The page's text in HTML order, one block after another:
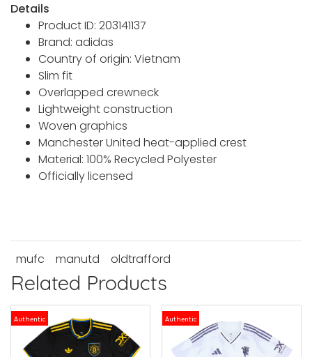
Details
Product ID: 203141137
Brand: adidas
Country of origin: Vietnam
Slim fit
Overlapped crewneck
Lightweight construction
Woven graphics
Manchester United heat-applied crest
Material: 100% Recycled Polyester
Officially licensed
mufc manutd oldtrafford
Related Products
Authentic Authentic